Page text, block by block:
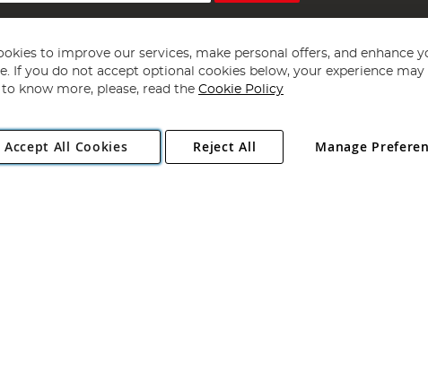
Copyright 1997 - 2026 Angling Direct Plc
. All rights reserved.
Estate, Norwich, Norfolk, NR13 6LH, United Kingdom. Company registered
to improve our services, make personal offers, and enhance
If you do not accept optional cookies below, your experience may
know more, please, read the Cookie Policy
Accept All Cookies Manage
Reject All